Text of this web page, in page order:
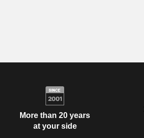
More than 20 years
at your side